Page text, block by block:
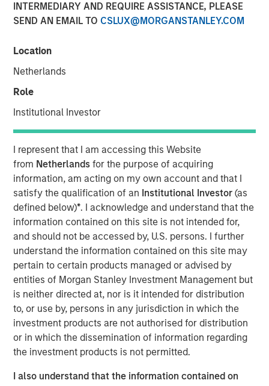
INTERMEDIARY AND REQUIRE ASSISTANCE, PLEASE
SEND AN EMAIL TO CSLUX@MORGANSTANLEY.COM
Location
Netherlands
Role
Institutional Investor
I represent that I am accessing this Website
from Netherlandsfor the purpose of acquiring
information, am acting on my own account and that I
satisfy the qualification of an Institutional Investor(as
defined below)*. I acknowledge and understand that the
information contained on this site is not intended for,
and should not be accessed by, U.S. persons. I further
understand the information contained on this site may
pertain to certain products managed or advised by
entities of Morgan Stanley Investment Management but
is neither directed at, nor is it intended for distribution
to, or use by, persons in any jurisdiction in which the
investment products are not authorised for distribution
or in which the dissemination of information regarding
the investment products is not permitted.
I also understand that the information contained on
20 JULY 2022
Michael Mauboussin
Dan Callahan, CFA
Vice President
All Losses Are Not Created Equal
Accounting is the language of business and certain
principles, including conservatism, guide how
accountants reflect the range of business activities
on financial statements.
Investors must look past simple measures of profits
to understand a business’s true ability to create
value.
The rise of intangibles means more investments
than ever are expensed immediately versus